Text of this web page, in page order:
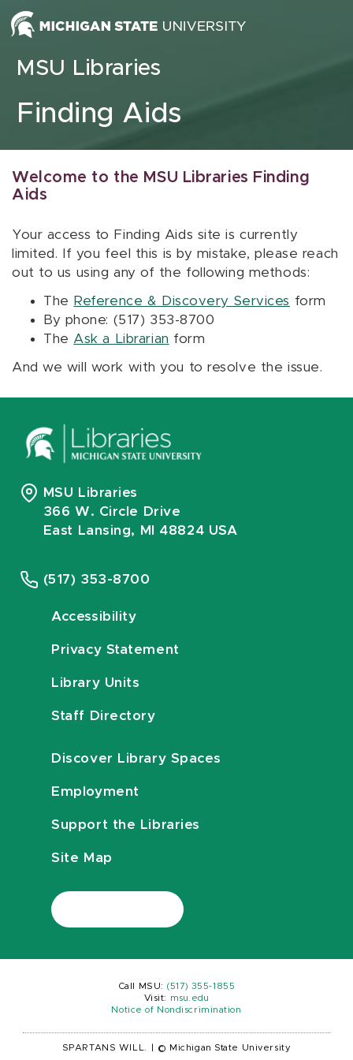
Skip to content
MSU Libraries
Finding Aids
Welcome to the MSU Libraries Finding
Aids
Your access to Finding Aids site is currently
limited. If you feel this is by mistake, please reach
out to us using any of the following methods:
The Reference & Discovery Services form
By phone: (517) 353-8700
The Ask a Librarian form
And we will work with you to resolve the issue.
MSU Libraries
366 W. Circle Drive
East Lansing, MI 48824 USA
(517) 353-8700
Accessibility
Privacy Statement
Library Units
Staff Directory
Discover Library Spaces
Employment
Support the Libraries
Site Map
Call MSU: (517) 355-1855
Visit:
msu.edu
Notice of Nondiscrimination
SPARTANS WILL. © Michigan State University